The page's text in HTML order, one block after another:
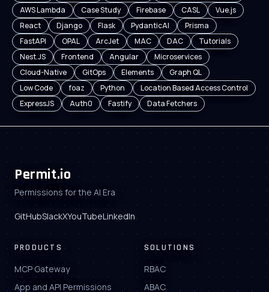
AWS Lambda
Case Study Firebase CASL
Vue.js
React
Django Flask PydanticAI
Prisma
FastAPI
OPAL ArcJet MAC DAC
Tutorials
Nest.JS
Frontend Angular
Microservices
Cloud-Native
GitOps Elements
Graph QL
Low Code
foaz Python
Location Based Access Control
ExpressJS
Auth0 Fastify Data Fetchers
Permit.io
Permissions for the AI Era
GitHubSlackXYouTubeLinkedIn
PRODUCTS
MCP Gateway
App and API Permissions
SOLUTIONS
RBAC
ABAC